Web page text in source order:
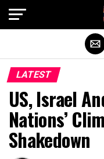
LATEST
US, Israel
Nations’
Shakedown